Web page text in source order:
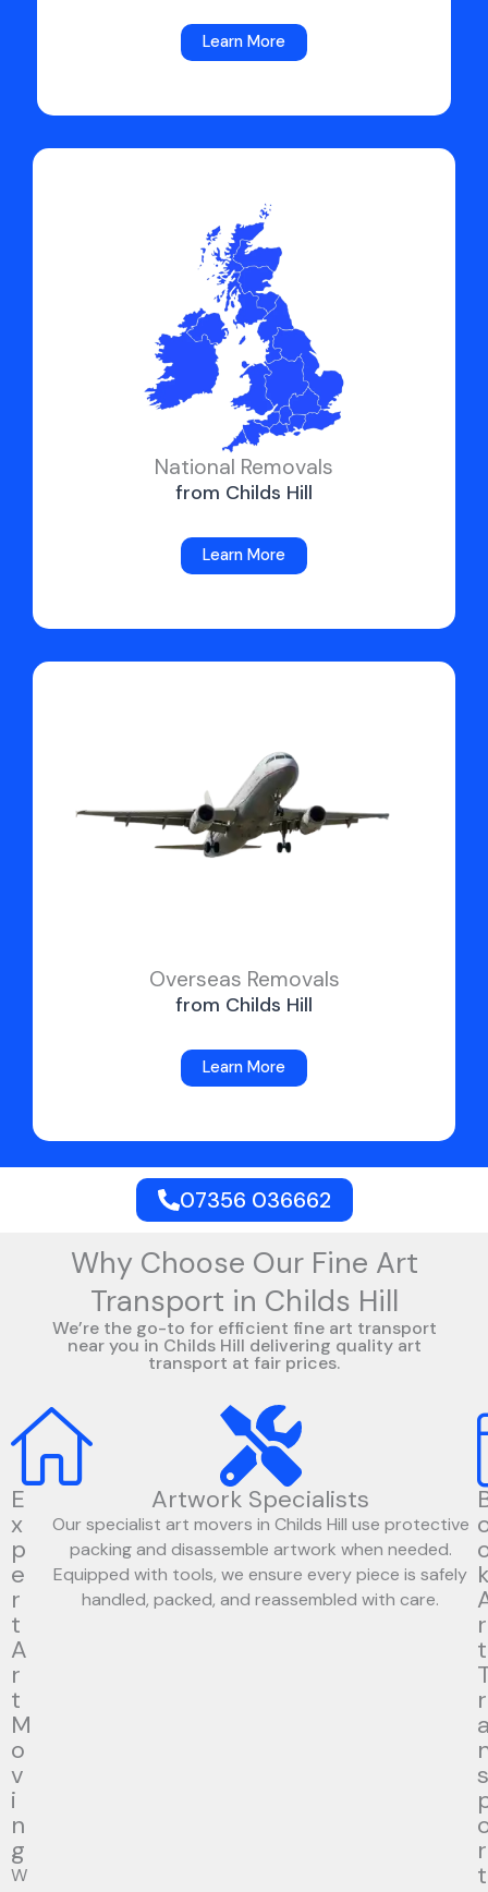
Learn More
National Removals
from Childs Hill
Learn More
Overseas Removals
from Childs Hill
Learn More
07356 036662
Why Choose Our Fine Art
Transport in Childs Hill
We’re the go-to for efficient fine art transport
near you in Childs Hill delivering quality art
transport at fair prices.
E
x
p
e
r
t
A
r
t
M
o
v
i
n
g
W
Artwork Specialists
Our specialist art movers in Childs Hill use protective
packing and disassemble artwork when needed.
Equipped with tools, we ensure every piece is safely
handled, packed, and reassembled with care.
k
r
t
r
s
r
t